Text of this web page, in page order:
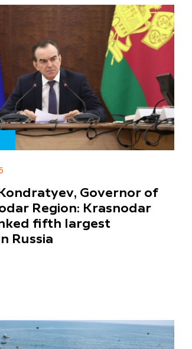
Governor of
Region: Krasnodar
fifth largest
Russia